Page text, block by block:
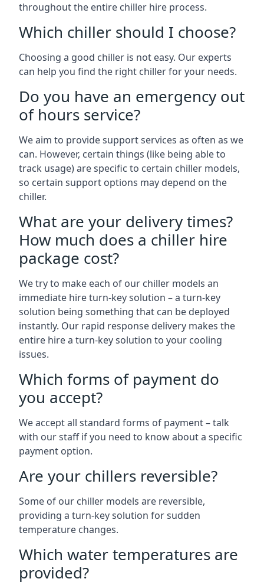
throughout the entire chiller hire process.
Which chiller should I choose?
Choosing a good chiller is not easy. Our experts
can help you find the right chiller for your needs.
Do you have an emergency out
of hours service?
We aim to provide support services as often as we
can. However, certain things (like being able to
track usage) are specific to certain chiller models,
so certain support options may depend on the
chiller.
What are your delivery times?
How much does a chiller hire
package cost?
We try to make each of our chiller models an
immediate hire turn-key solution – a turn-key
solution being something that can be deployed
instantly. Our rapid response delivery makes the
entire hire a turn-key solution to your cooling
issues.
Which forms of payment do
you accept?
We accept all standard forms of payment – talk
with our staff if you need to know about a specific
payment option.
Are your chillers reversible?
Some of our chiller models are reversible,
providing a turn-key solution for sudden
temperature changes.
Which water temperatures are
provided?